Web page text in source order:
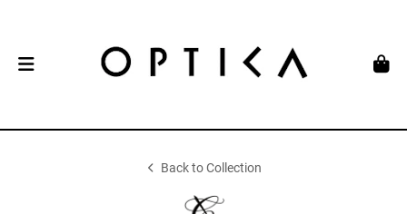
Back to Collection